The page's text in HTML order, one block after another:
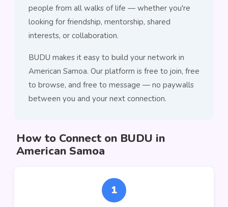
people from all walks of life — whether you're
looking for friendship, mentorship, shared
interests, or collaboration.
BUDU makes it easy to build your network in
American Samoa. Our platform is free to join, free
to browse, and free to message — no paywalls
between you and your next connection.
How to Connect on BUDU in
American Samoa
1